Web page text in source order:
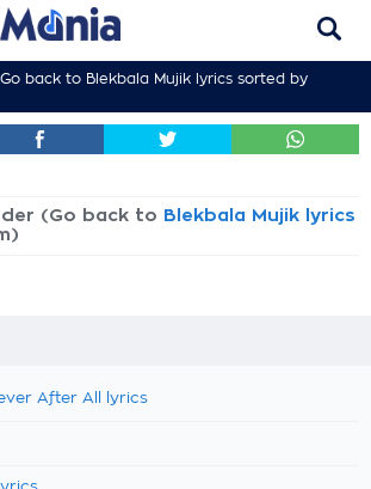
back to Blekbala Mujik lyrics sorted by
(Go back to Blekbala Mujik lyrics
After All lyrics